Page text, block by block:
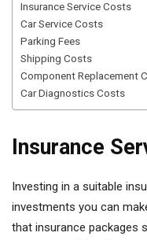
Insurance Service Costs
Car Service Costs
Parking Fees
Shipping Costs
Component Replacement
Car Diagnostics Costs
Insurance
Investing in a suitable
investments you can
that insurance packages